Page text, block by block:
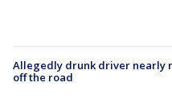
Allegedly drunk driver nearly
off the road